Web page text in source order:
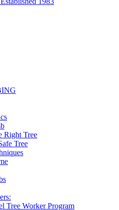
Right Tree
Tree
Tree Worker Program